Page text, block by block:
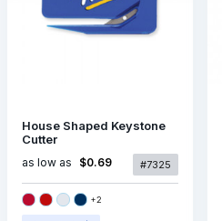
House Shaped Keystone
Cutter
as low as $0.69 #7325
+2